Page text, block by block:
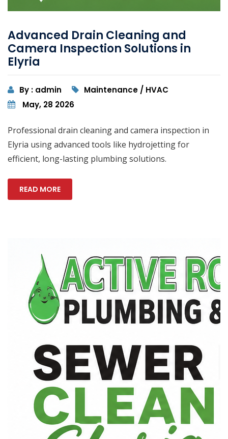
Advanced Drain Cleaning and
Camera Inspection Solutions in
Elyria
By : admin
Maintenance / HVAC
May, 28 2026
Professional drain cleaning and camera inspection in
Elyria using advanced tools like hydrojetting for
efficient, long-lasting plumbing solutions.
READ MORE